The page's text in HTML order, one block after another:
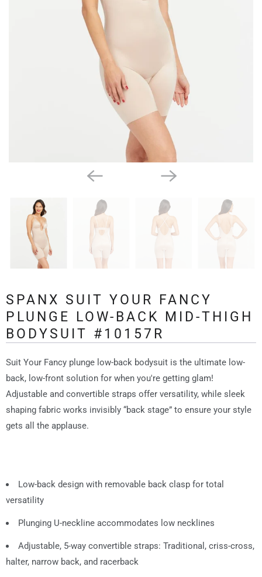
SPANX SUIT YOUR FANCY
PLUNGE LOW-BACK MID-THIGH
BODYSUIT #10157R
Suit Your Fancy plunge low-back bodysuit is the ultimate low-
back, low-front solution for when you're getting glam!
Adjustable and convertible straps offer versatility, while sleek
shaping fabric works invisibly “back stage” to ensure your style
gets all the applause.
Low-back design with removable back clasp for total
versatility
Plunging U-neckline accommodates low necklines
Adjustable, 5-way convertible straps: Traditional, criss-cross,
halter, narrow back, and racerback